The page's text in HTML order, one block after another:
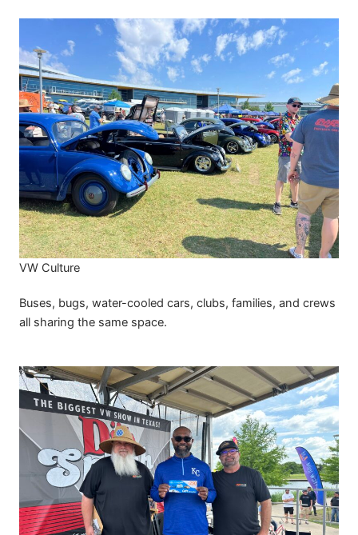
VW Culture
Buses, bugs, water-cooled cars, clubs, families, and crews
all sharing the same space.